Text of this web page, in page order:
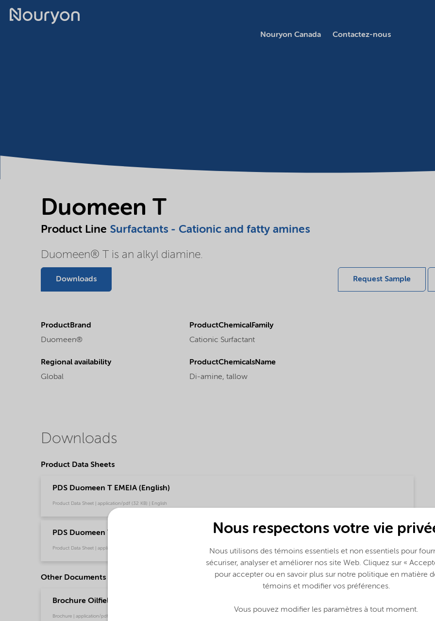
Nouryon Canada Contactez-nous
Duomeen T
Product Line Surfactants - Cationic and fatty amines
Duomeen® T is an alkyl diamine.
Downloads Request Sample
ProductBrand
Duomeen®
ProductChemicalFamily
Cationic Surfactant
Regional availability
Global
ProductChemicalsName
Di-amine, tallow
Downloads
Product Data Sheets
PDS Duomeen T EMEIA (English)
Product Data Sheet | application/pdf (32 KB) | English
PDS Duomeen T NA (English)
Product Data Sheet | application/pdf (32,1 KB) | English
Other Documents
Brochure Oilfield Chemicals Product Range - Global (English)
Brochure | application/pdf (244,9 KB) | English
Nous respectons votre vie
Nous utilisons des témoins essentiels et non essentiels pour
sécuriser, analyser et améliorer nos site Web. Cliquez sur «
pour accepter ou en savoir plus sur notre politique en matière
témoins et modifier vos préférences.
Vous pouvez modifier les paramètres à tout moment.